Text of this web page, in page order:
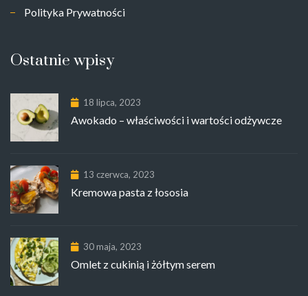
Polityka Prywatności
Ostatnie wpisy
18 lipca, 2023
Awokado – właściwości i wartości odżywcze
13 czerwca, 2023
Kremowa pasta z łososia
30 maja, 2023
Omlet z cukinią i żółtym serem